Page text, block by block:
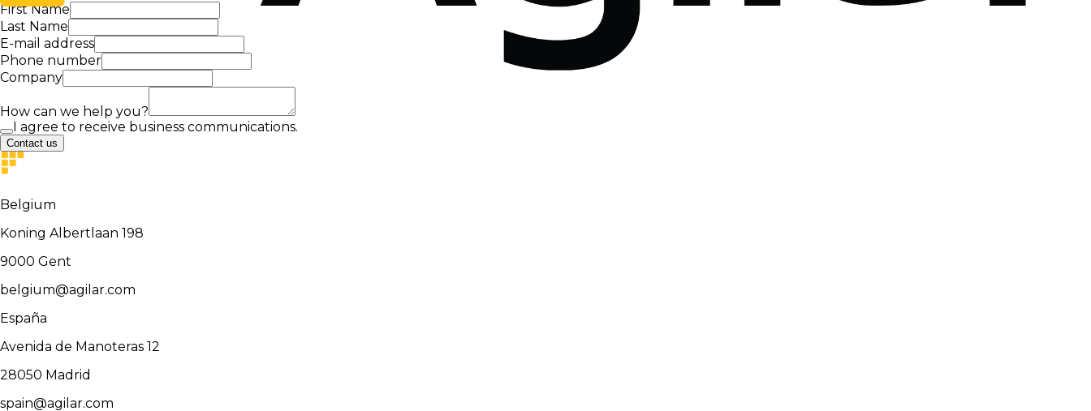
First Name
Last Name
E-mail address
Phone number
Company
How can we help you?
I agree to receive business communications.
Contact us
Belgium
Koning Albertlaan 198
9000 Gent
belgium@agilar.com
España
Avenida de Manoteras 12
28050 Madrid
spain@agilar.com